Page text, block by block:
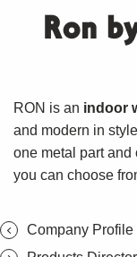
Ron
RON is an indoor
and modern in
one metal part and
you can choose
Company Profile